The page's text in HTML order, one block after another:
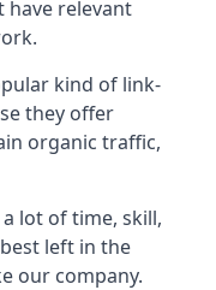
relevant
kind of link-
they offer
organic traffic,
lot of time, skill,
left in the
our company.